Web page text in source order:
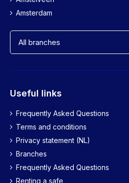
Amsterdam
Useful links
Frequently Asked Questions
Terms and conditions
Privacy statement (NL)
Branches
Frequently Asked Questions
Renting a safe